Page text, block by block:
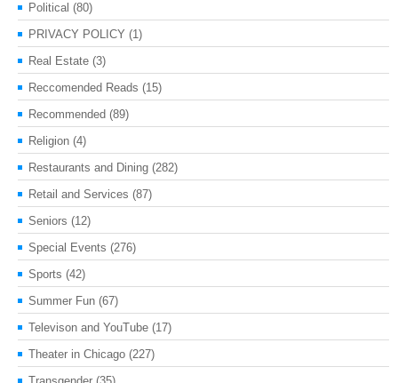
Political (80)
PRIVACY POLICY (1)
Real Estate (3)
Reccomended Reads (15)
Recommended (89)
Religion (4)
Restaurants and Dining (282)
Retail and Services (87)
Seniors (12)
Special Events (276)
Sports (42)
Summer Fun (67)
Televison and YouTube (17)
Theater in Chicago (227)